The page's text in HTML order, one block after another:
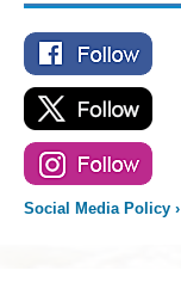
Social Media Policy ›